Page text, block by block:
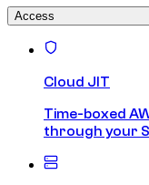
Access
Cloud JIT
Time-boxed
through your